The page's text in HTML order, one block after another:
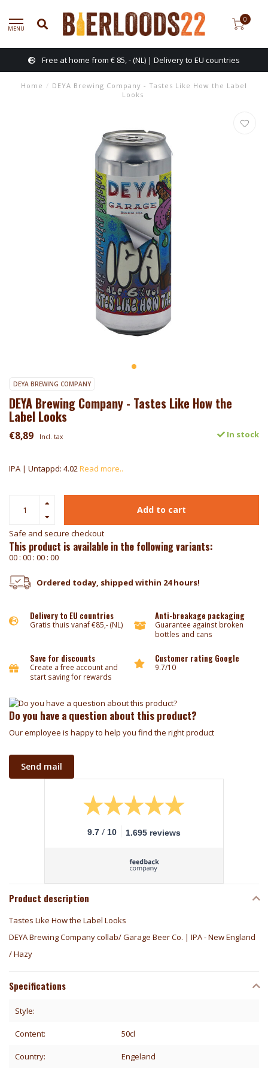
MENU
0
Free at home from € 85, - (NL) | Delivery to EU countries
Home / DEYA Brewing Company - Tastes Like How the Label
Looks
DEYA BREWING COMPANY
DEYA Brewing Company - Tastes Like How the
Label Looks
€8,89 Incl. tax In stock
IPA | Untappd: 4.02Read more..
Add to cart
Safe and secure checkout
This product is available in the following variants:
00 : 00 : 00 : 00
Ordered today, shipped within 24 hours!
Delivery to EU countries
Gratis thuis vanaf €85,- (NL)
Anti-breakage packaging
Guarantee against broken
bottles and cans
Save for discounts
Create a free account and
start saving for rewards
Customer rating Google
9.7/10
Do you have a question about this product?
Our employee is happy to help you find the right product
Send mail
9.7 / 10 1.695 reviews
Product description
Tastes Like How the Label Looks
DEYA Brewing Company collab/ Garage Beer Co. | IPA - New England
/ Hazy
Specifications
Style:
Content: 50cl
Country: Engeland